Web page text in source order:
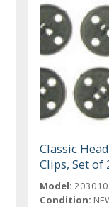
Classic
Clips, Set of
Model:
Condition: